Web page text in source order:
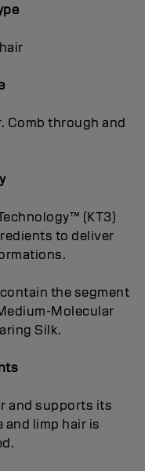
Comb through and
(KT3)
to deliver
the segment
Molecular
Silk.
and supports its
and limp hair is